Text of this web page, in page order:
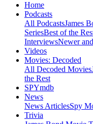
Home
Podcasts
All PodcastsJames
SeriesBest of the
InterviewsNewer
Videos
Movies: Decoded
All Decoded Movies
the Rest
SPYmdb
News
News ArticlesSpy
Trivia